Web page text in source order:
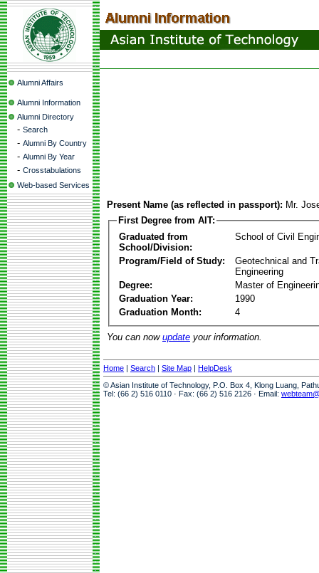
Alumni Affairs
Alumni Information
Alumni Directory
- Search
- Alumni By Country
- Alumni By Year
- Crosstabulations
Web-based Services
Present Name (as reflected in passport): Mr.
First Degree from AIT:
Graduated from
School/Division:
School of Civil
Program/Field of Study:
Geotechnical and
Engineering
Degree:
Master of
Graduation Year:
1990
Graduation Month:
4
You can now update your information.
Home | Search | Site Map | HelpDesk
© Asian Institute of Technology, P.O. Box 4, Klong Luang,
Tel: (66 2) 516 0110 · Fax: (66 2) 516 2126 · Email: